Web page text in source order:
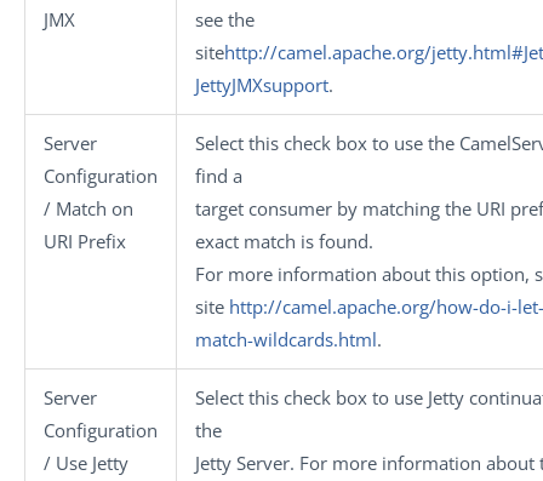
JMX
see the
sitehttp://camel.apache.org/
JettyJMXsupport.
Server
Configuration
/ Match on
URI Prefix
Select this check box to use the
find a
target consumer by matching the URI
exact match is found.
For more information about this option,
site http://camel.apache.org/how-do-i-
match-wildcards.html.
Server
Configuration
/ Use Jetty
Select this check box to use Jetty
the
Jetty Server. For more information about